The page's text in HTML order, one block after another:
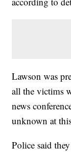
Lawson was
all the victims
news
unknown at
Police said